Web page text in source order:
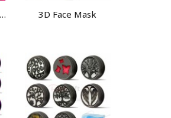
3D Adult Mask for Large Size 3D Face Mask